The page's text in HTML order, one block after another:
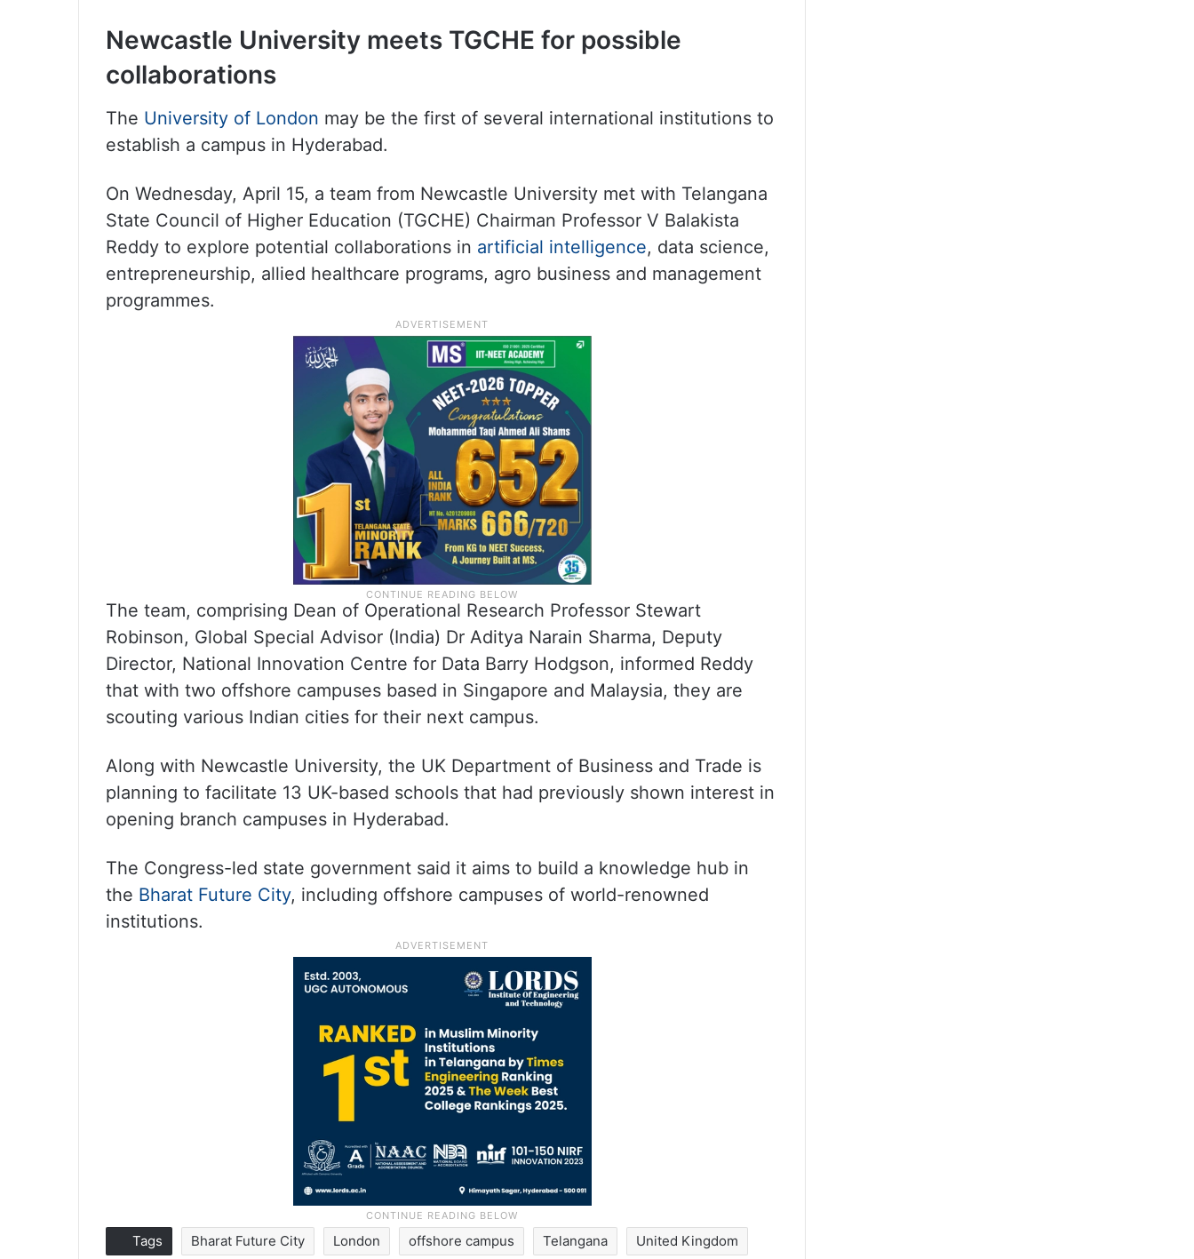
Newcastle University meets TGCHE for possible
collaborations
The University of London may be the first of several international institutions to
establish a campus in Hyderabad.
On Wednesday, April 15, a team from Newcastle University met with Telangana
State Council of Higher Education (TGCHE) Chairman Professor V Balakista
Reddy to explore potential collaborations in artificial intelligence, data science,
entrepreneurship, allied healthcare programs, agro business and management
programmes.
The team, comprising Dean of Operational Research Professor Stewart
Robinson, Global Special Advisor (India) Dr Aditya Narain Sharma, Deputy
Director, National Innovation Centre for Data Barry Hodgson, informed Reddy
that with two offshore campuses based in Singapore and Malaysia, they are
scouting various Indian cities for their next campus.
Along with Newcastle University, the UK Department of Business and Trade is
planning to facilitate 13 UK-based schools that had previously shown interest in
opening branch campuses in Hyderabad.
The Congress-led state government said it aims to build a knowledge hub in
the Bharat Future City, including offshore campuses of world-renowned
institutions.
Tags Bharat Future City London offshore campus Telangana United Kingdom